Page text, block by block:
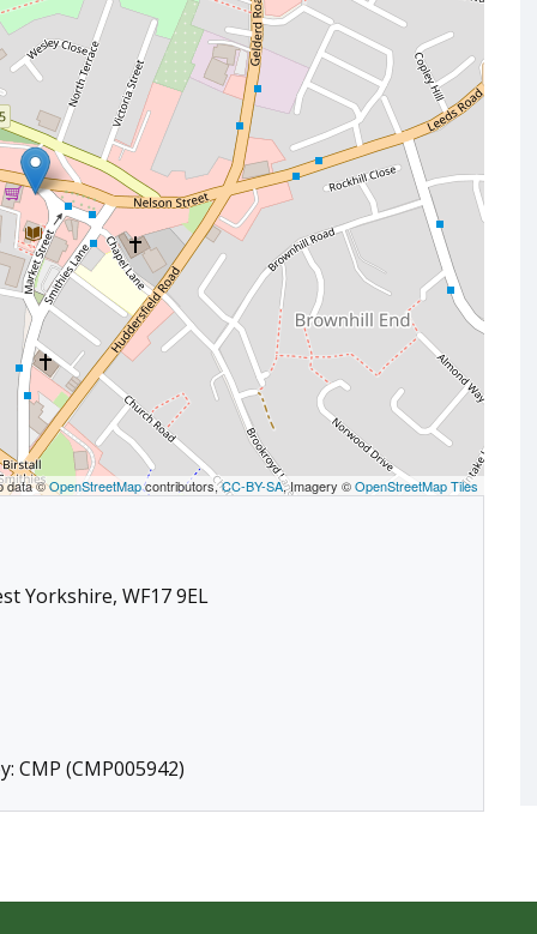
data ©OpenStreetMapcontributors,CC-BY-SA, Imagery ©OpenStreetMap Tiles
Yorkshire, WF17 9EL
CMP (CMP005942)